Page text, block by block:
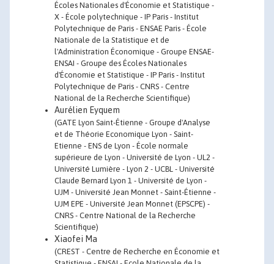
Écoles Nationales d'Économie et Statistique -
X - École polytechnique - IP Paris - Institut
Polytechnique de Paris - ENSAE Paris - École
Nationale de la Statistique et de
l'Administration Économique - Groupe ENSAE-
ENSAI - Groupe des Écoles Nationales
d'Économie et Statistique - IP Paris - Institut
Polytechnique de Paris - CNRS - Centre
National de la Recherche Scientifique)
Aurélien Eyquem
(GATE Lyon Saint-Étienne - Groupe d'Analyse
et de Théorie Economique Lyon - Saint-
Etienne - ENS de Lyon - École normale
supérieure de Lyon - Université de Lyon - UL2 -
Université Lumière - Lyon 2 - UCBL - Université
Claude Bernard Lyon 1 - Université de Lyon -
UJM - Université Jean Monnet - Saint-Étienne -
UJM EPE - Université Jean Monnet (EPSCPE) -
CNRS - Centre National de la Recherche
Scientifique)
Xiaofei Ma
(CREST - Centre de Recherche en Économie et